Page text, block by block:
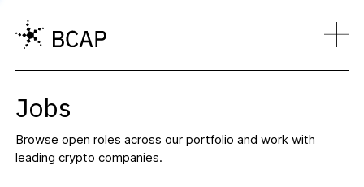
Jobs
Browse open roles across our portfolio and work with
leading crypto companies.